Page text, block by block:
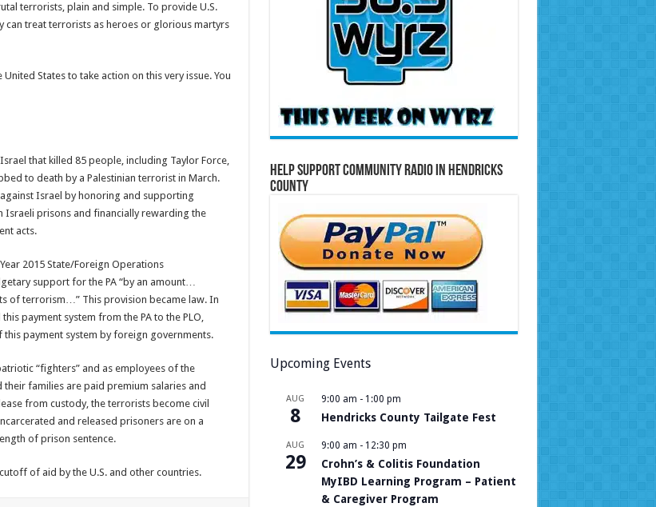
terrorists, plain and simple. To provide U.S.
can treat terrorists as heroes or glorious martyrs
States to take action on this very issue. You
that killed 85 people, including Taylor Force,
to death by a Palestinian terrorist in March.
Israel by honoring and supporting
Israeli prisons and financially rewarding the
acts.
2015 State/Foreign Operations
support for the PA “by an amount…
of terrorism…” This provision became law. In
payment system from the PA to the PLO,
payment system by foreign governments.
“fighters” and as employees of the
families are paid premium salaries and
from custody, the terrorists become civil
and released prisoners are on a
of prison sentence.
of aid by the U.S. and other countries.
Help Support Community Radio in Hendricks
County
Upcoming Events
AUG
8
9:00 am - 1:00 pm
Hendricks County Tailgate Fest
AUG
29
9:00 am - 12:30 pm
Crohn’s & Colitis Foundation
MyIBD Learning Program – Patient
& Caregiver Program